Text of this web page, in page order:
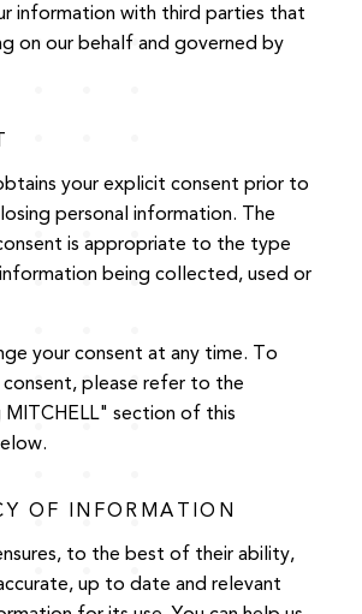
information with third parties that
on our behalf and governed by
your explicit consent prior to
personal information. The
is appropriate to the type
being collected, used or
your consent at any time. To
consent, please refer to the
section of this
OF INFORMATION
to the best of their ability,
up to date and relevant